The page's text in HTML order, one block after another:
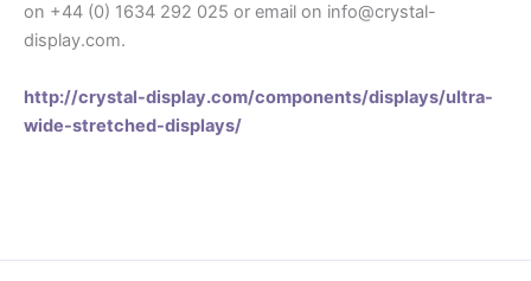
on +44 (0) 1634 292 025 or email on info@crystal-
display.com.
http://crystal-display.com/components/displays/ultra-
wide-stretched-displays/